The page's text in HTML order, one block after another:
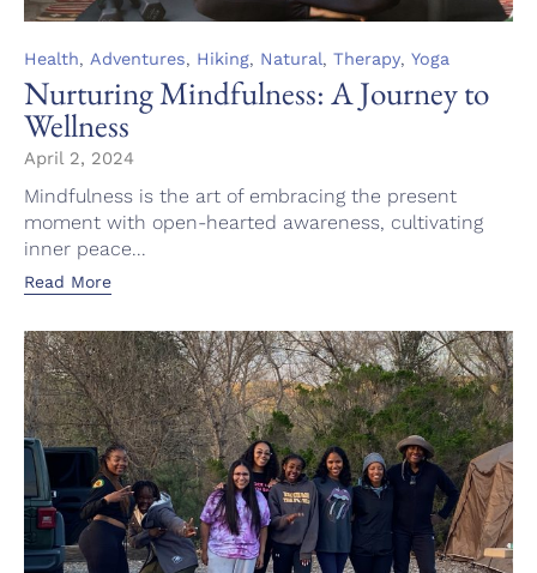
Category
Health, Adventures, Hiking, Natural, Therapy, Yoga
Nurturing Mindfulness: A Journey to
Wellness
April 2, 2024
Mindfulness is the art of embracing the present
moment with open-hearted awareness, cultivating
inner peace...
Read More